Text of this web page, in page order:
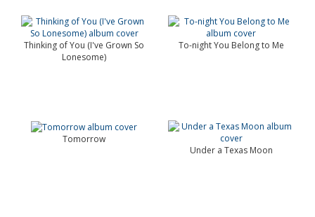
Thinking of You (I've Grown So
Lonesome)
To-night You Belong to Me
Tomorrow
Under a Texas Moon